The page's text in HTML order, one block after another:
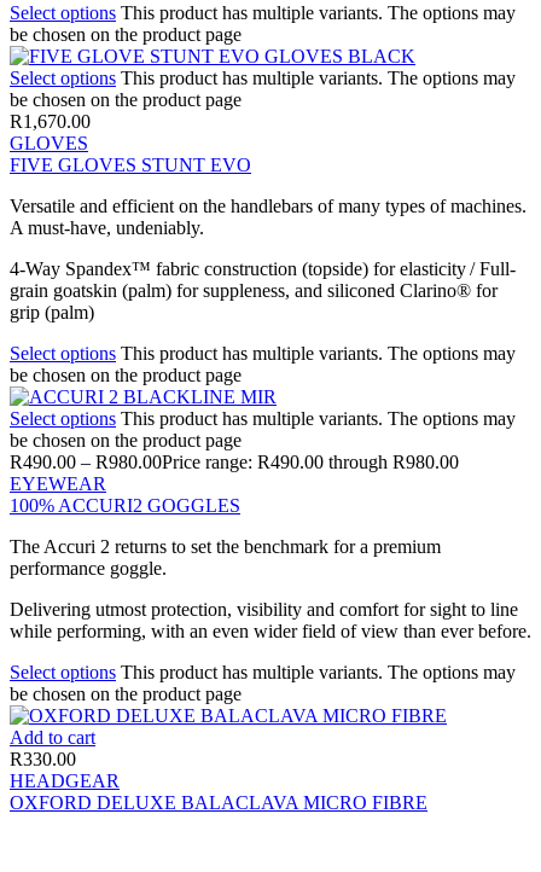
Select options This product has multiple variants. The options may
be chosen on the product page
Select options This product has multiple variants. The options may
be chosen on the product page
R1,670.00
GLOVES
FIVE GLOVES STUNT EVO
Versatile and efficient on the handlebars of many types of machines.
A must-have, undeniably.
4-Way Spandex™ fabric construction (topside) for elasticity / Full-
grain goatskin (palm) for suppleness, and siliconed Clarino® for
grip (palm)
Select options This product has multiple variants. The options may
be chosen on the product page
Select options This product has multiple variants. The options may
be chosen on the product page
R490.00 – R980.00Price range: R490.00 through R980.00
EYEWEAR
100% ACCURI2 GOGGLES
The Accuri 2 returns to set the benchmark for a premium
performance goggle.
Delivering utmost protection, visibility and comfort for sight to line
while performing, with an even wider field of view than ever before.
Select options This product has multiple variants. The options may
be chosen on the product page
Add to cart
R330.00
HEADGEAR
OXFORD DELUXE BALACLAVA MICRO FIBRE